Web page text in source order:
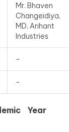
Mr. Bhaven
Changeidiya,
MD, Arihant
Industries
-
-
Year